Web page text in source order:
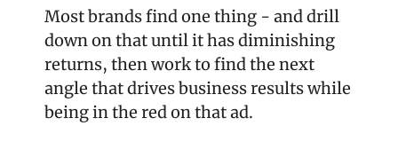
Most brands find one thing - and drill
down on that until it has diminishing
returns, then work to find the next
angle that drives business results while
being in the red on that ad.